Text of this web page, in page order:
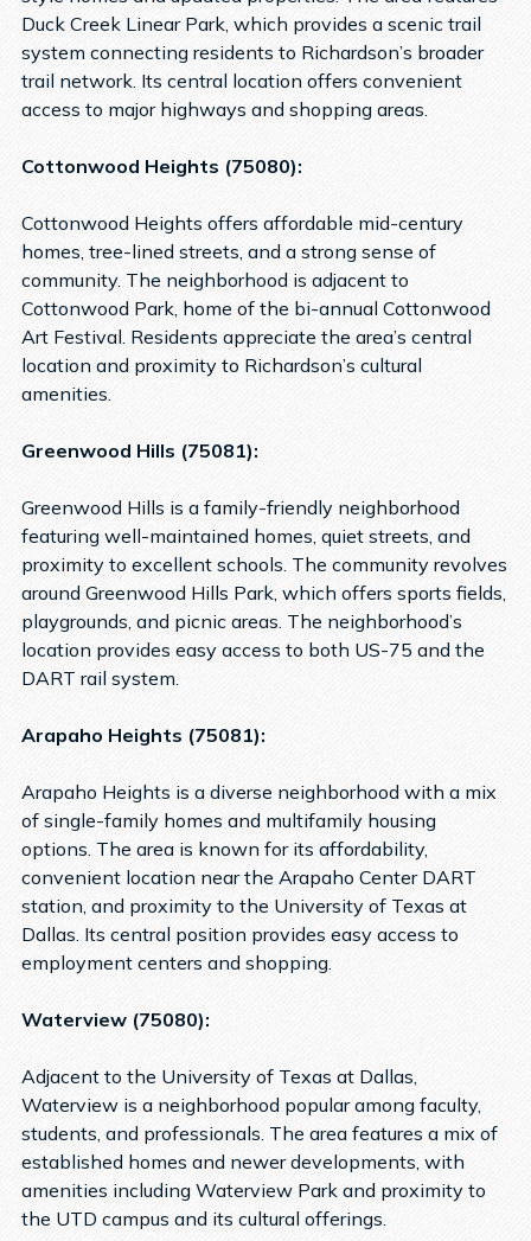
Duck Creek Linear Park, which provides a scenic trail
system connecting residents to Richardson’s broader
trail network. Its central location offers convenient
access to major highways and shopping areas.
Cottonwood Heights (75080):
Cottonwood Heights offers affordable mid-century
homes, tree-lined streets, and a strong sense of
community. The neighborhood is adjacent to
Cottonwood Park, home of the bi-annual Cottonwood
Art Festival. Residents appreciate the area’s central
location and proximity to Richardson’s cultural
amenities.
Greenwood Hills (75081):
Greenwood Hills is a family-friendly neighborhood
featuring well-maintained homes, quiet streets, and
proximity to excellent schools. The community revolves
around Greenwood Hills Park, which offers sports fields,
playgrounds, and picnic areas. The neighborhood’s
location provides easy access to both US-75 and the
DART rail system.
Arapaho Heights (75081):
Arapaho Heights is a diverse neighborhood with a mix
of single-family homes and multifamily housing
options. The area is known for its affordability,
convenient location near the Arapaho Center DART
station, and proximity to the University of Texas at
Dallas. Its central position provides easy access to
employment centers and shopping.
Waterview (75080):
Adjacent to the University of Texas at Dallas,
Waterview is a neighborhood popular among faculty,
students, and professionals. The area features a mix of
established homes and newer developments, with
amenities including Waterview Park and proximity to
the UTD campus and its cultural offerings.